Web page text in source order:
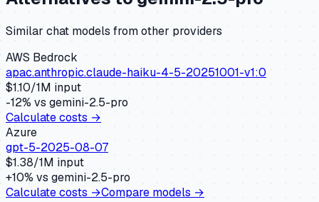
Similarchatmodels from other providers
AWS Bedrock
apac.anthropic.claude-haiku-4-5-20251001-v1:0
$1.10/1M input
-12% vs gemini-2.5-pro
Calculate costs →
Azure
gpt-5-2025-08-07
$1.38/1M input
+10% vs gemini-2.5-pro
Calculate costs →Compare models →